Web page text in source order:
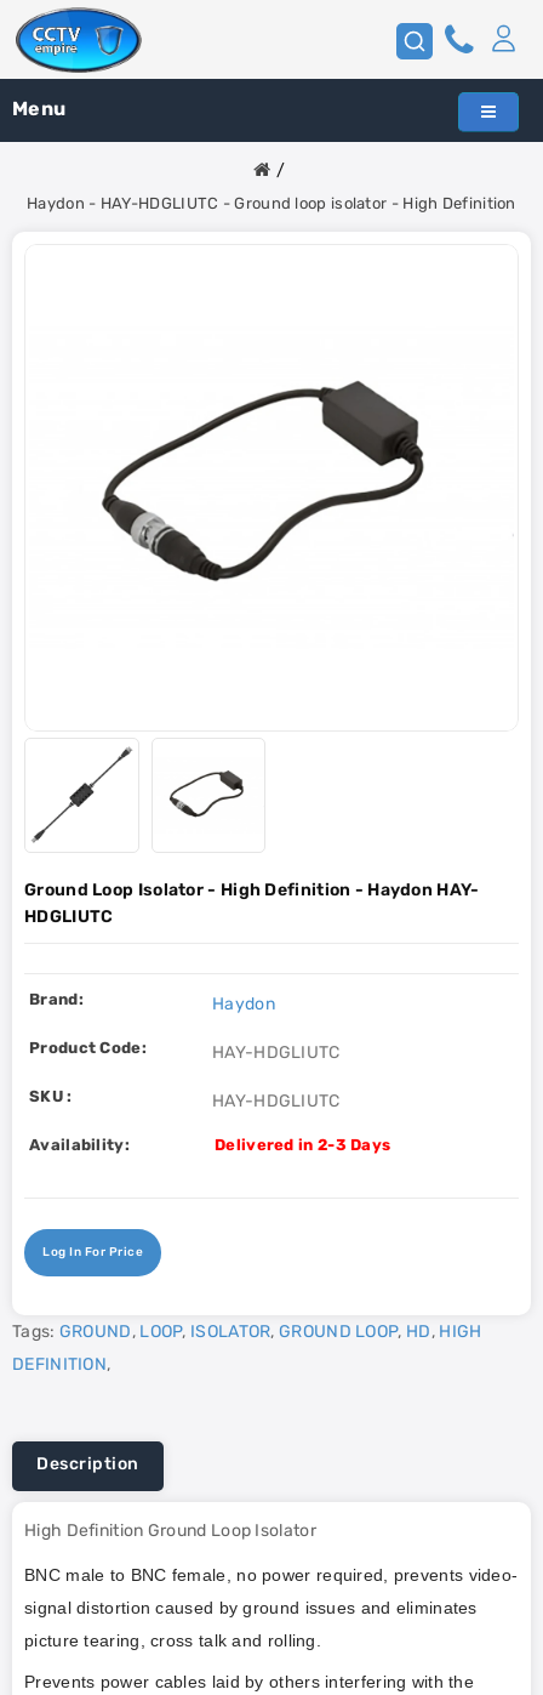
Menu
Haydon - HAY-HDGLIUTC - Ground loop isolator - High Definition
Ground Loop Isolator - High Definition - Haydon HAY-
HDGLIUTC
Brand: Haydon
Product Code: HAY-HDGLIUTC
SKU : HAY-HDGLIUTC
Availability: Delivered in 2-3 Days
Log In For Price
Tags: GROUND, LOOP, ISOLATOR,GROUND LOOP, HD, HIGH
DEFINITION,
Description
High Definition Ground Loop Isolator
BNC male to BNC female, no power required, prevents video-
signal distortion caused by ground issues and eliminates
picture tearing, cross talk and rolling.
Prevents power cables laid by others interfering with the